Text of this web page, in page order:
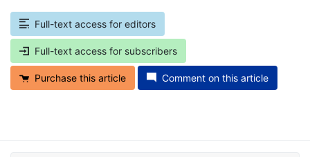
Full-text access for editors
Full-text access for subscribers
Purchase this article Comment on this article